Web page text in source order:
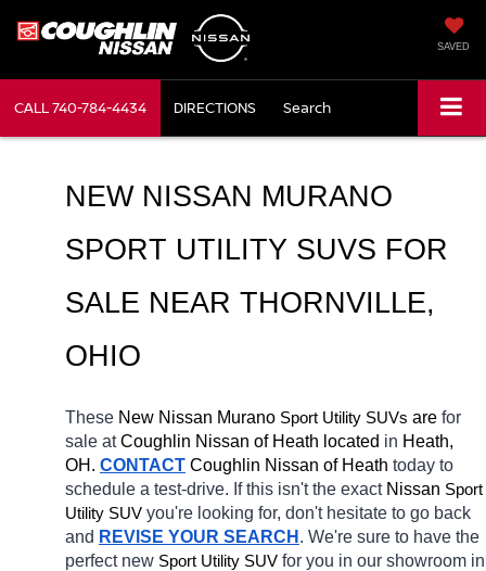
SAVED
CALL740-784-4434 DIRECTIONS Search
NEW NISSAN MURANO
SPORT UTILITY SUVS FOR
SALE NEAR THORNVILLE,
OHIO
These New Nissan Murano Sport Utility SUVs are for
sale at Coughlin Nissan of Heath located in Heath,
OH. CONTACT Coughlin Nissan of Heath today to
schedule a test-drive. If this isn't the exact Nissan Sport
Utility SUV you're looking for, don't hesitate to go back
and REVISE YOUR SEARCH . We're sure to have the
perfect new Sport Utility SUV for you in our showroom in